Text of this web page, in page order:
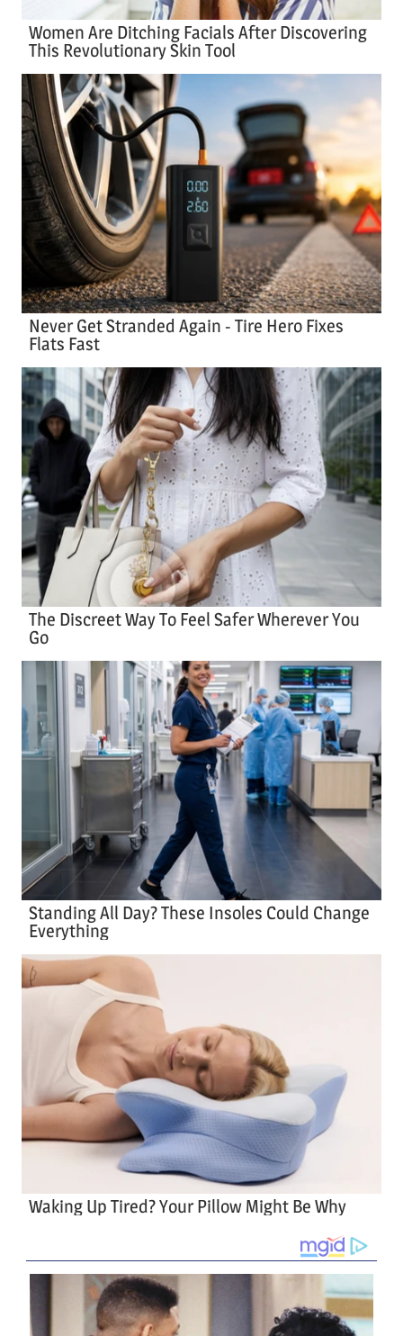
Women Are Ditching Facials After Discovering
This Revolutionary Skin Tool
Never Get Stranded Again - Tire Hero Fixes
Flats Fast
The Discreet Way To Feel Safer Wherever You
Go
Standing All Day? These Insoles Could Change
Everything
Waking Up Tired? Your Pillow Might Be Why